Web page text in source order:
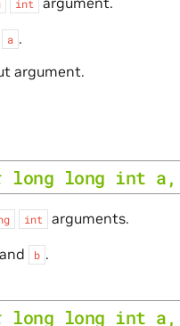
int
a .
argument.
long long int a,
int
arguments.
and b .
long long int a,